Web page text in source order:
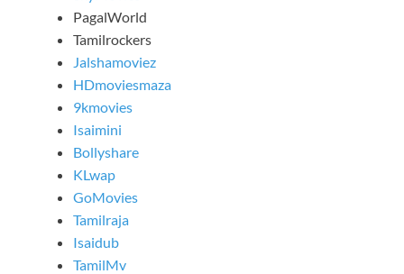
PagalWorld
Tamilrockers
Jalshamoviez
HDmoviesmaza
9kmovies
Isaimini
Bollyshare
KLwap
GoMovies
Tamilraja
Isaidub
TamilMv